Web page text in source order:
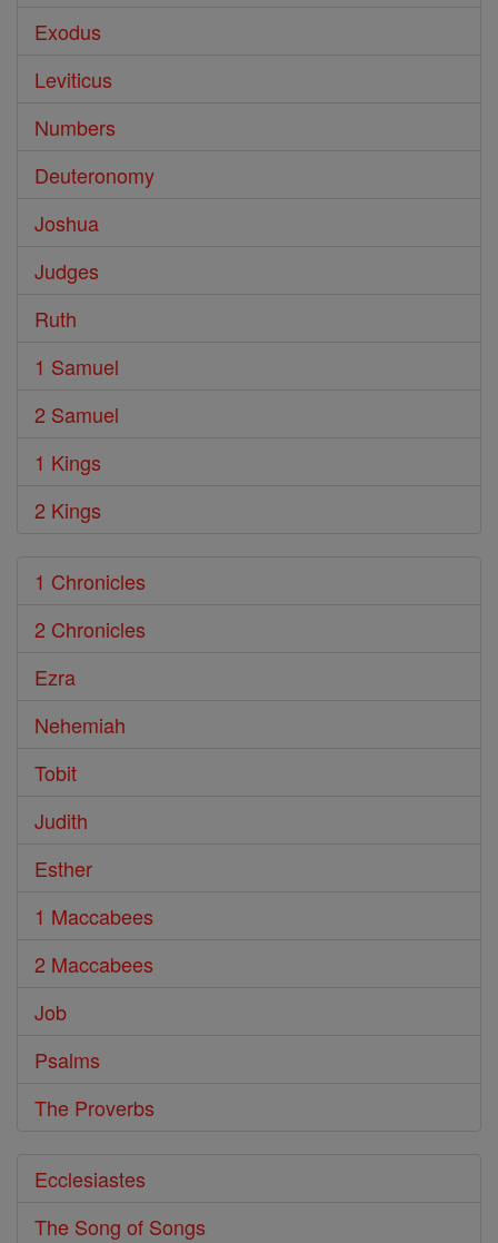
Exodus
Leviticus
Numbers
Deuteronomy
Joshua
Judges
Ruth
1 Samuel
2 Samuel
1 Kings
2 Kings
1 Chronicles
2 Chronicles
Ezra
Nehemiah
Tobit
Judith
Esther
1 Maccabees
2 Maccabees
Job
Psalms
The Proverbs
Ecclesiastes
The Song of Songs